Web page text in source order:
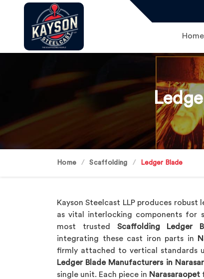
Home
Home Scaffolding Ledger Blade
Kayson Steelcast LLP produces robust
as vital interlocking components for
most trusted Scaffolding Ledger
integrating these cast iron parts in
firmly attached to vertical standards
Ledger Blade Manufacturers in
single unit. Each piece in Narasaraopet